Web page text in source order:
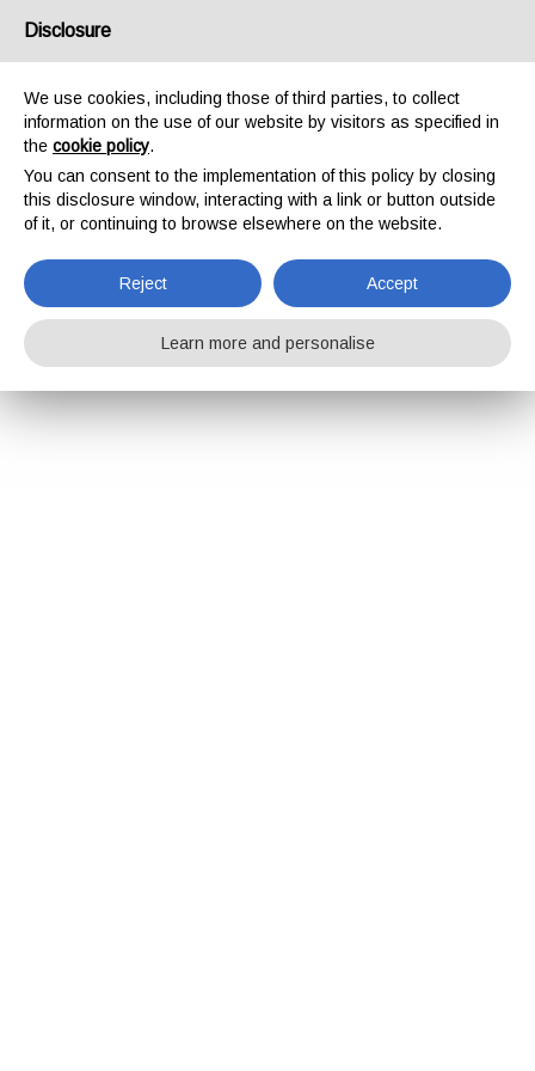
Disclosure
We use cookies, including those of third parties, to collect
information on the use of our website by visitors as specified in
the cookie policy.
You can consent to the implementation of this policy by closing
this disclosure window, interacting with a link or button outside
of it, or continuing to browse elsewhere on the website.
Reject Accept
Learn more and personalise